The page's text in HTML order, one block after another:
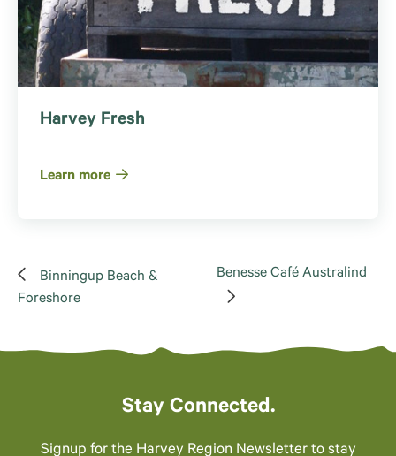
Harvey Fresh
Learn more
Binningup Beach &
Foreshore
Benesse Café Australind
Stay Connected.
Signup for the Harvey Region Newsletter to stay